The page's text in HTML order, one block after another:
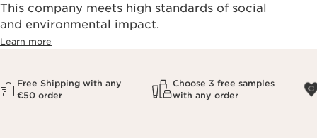
This company meets high standards of social
and environmental impact.
Learn more
Free Shipping with any
€50 order
Choose 3 free samples
with any order